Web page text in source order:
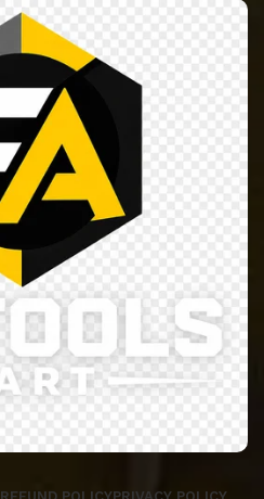
REFUND POLICYPRIVACY POLICY